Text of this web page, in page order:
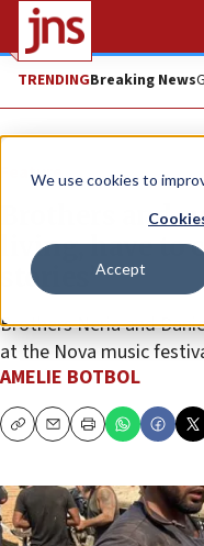
We use cookies to
Accept
TRENDINGBreaking News
Feature
Brothers and
living, have
stories’
Brothers Neria and
at the Nova music
AMELIE BOTBOL
CopyEmailPrint